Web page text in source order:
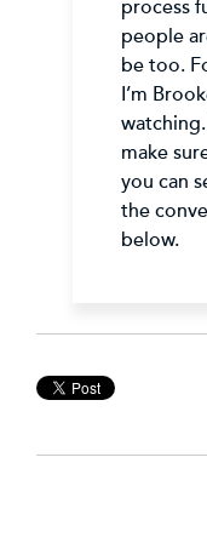
people
be too.
I’m
make
you can
the
below.